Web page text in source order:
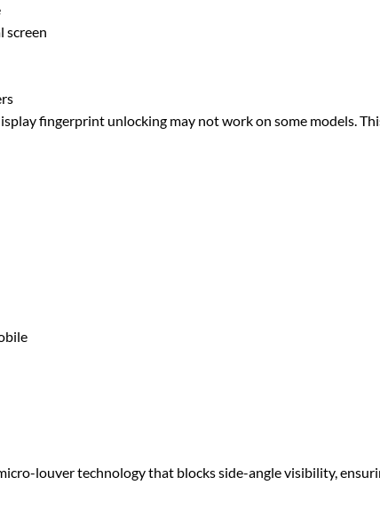
screen
fingerprint unlocking may not work on some models.
louver technology that blocks side-angle visibility,